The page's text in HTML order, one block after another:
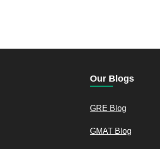
Our Blogs
GRE Blog
GMAT Blog